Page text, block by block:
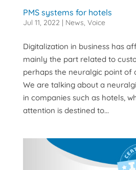
PMS systems for hotels
Jul 11, 2022 | News, Voice
Digitalization in business has
mainly the part related to
perhaps the neuralgic point of
We are talking about a
in companies such as hotels,
attention is destined to...